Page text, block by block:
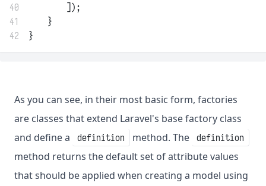
40
        ]);
41
    }
42
}
As you can see, in their most basic form, factories
are classes that extend Laravel's base factory class
and define a
definition method. The definition
method returns the default set of attribute values
that should be applied when creating a model using